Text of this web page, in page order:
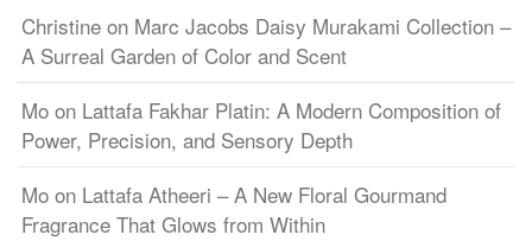
Christine on Marc Jacobs Daisy Murakami Collection –
A Surreal Garden of Color and Scent
Mo on Lattafa Fakhar Platin: A Modern Composition of
Power, Precision, and Sensory Depth
Mo on Lattafa Atheeri – A New Floral Gourmand
Fragrance That Glows from Within